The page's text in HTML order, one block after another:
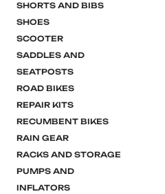
SHORTS AND BIBS
SHOES
SCOOTER
SADDLES AND
SEATPOSTS
ROAD BIKES
REPAIR KITS
RECUMBENT BIKES
RAIN GEAR
RACKS AND STORAGE
PUMPS AND
INFLATORS